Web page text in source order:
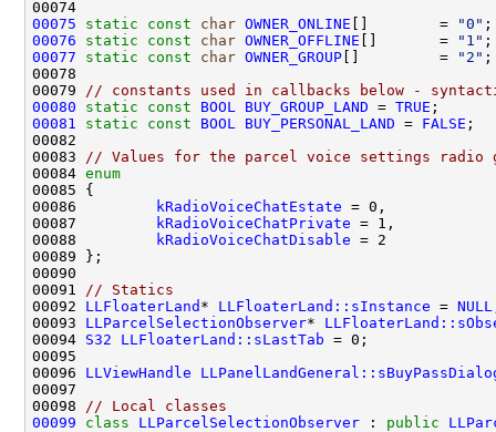
00075
static const char OWNER_ONLINE []        = "0"
00076
static const char OWNER_OFFLINE []       = "1"
00077
static const char OWNER_GROUP []         = "2"
00079
// constants used in callbacks below -
00080
static const BOOL BUY_GROUP_LAND = TRUE
00081
static const BOOL BUY_PERSONAL_LAND = FALSE
00083
// Values for the parcel voice settings radio
00084 enum
00086
kRadioVoiceChatEstate
00087
kRadioVoiceChatPrivate
00088
kRadioVoiceChatDisable
00091
// Statics
00092 LLFloaterLand * LLFloaterLand::sInstance = NULL
00093 LLParcelSelectionObserver*
00094 S32 LLFloaterLand::sLastTab
00096 LLViewHandle
00098
// Local classes
00099
class LLParcelSelectionObserver : public